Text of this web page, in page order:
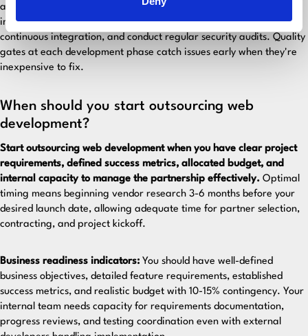
and security vulnerabilities. Establish clear coding standards,
implement mandatory code reviews, use automated testing and
continuous integration, and conduct regular security audits. Quality
gates at each development phase catch issues early when they're
inexpensive to fix.
When should you start outsourcing web
development?
Start outsourcing web development when you have clear project
requirements, defined success metrics, allocated budget, and
internal capacity to manage the partnership effectively. Optimal
timing means beginning vendor research 3-6 months before your
desired launch date, allowing adequate time for partner selection,
contracting, and project kickoff.
Business readiness indicators: You should have well-defined
business objectives, detailed feature requirements, established
success metrics, and realistic budget with 10-15% contingency. Your
internal team needs capacity for requirements documentation,
progress reviews, and testing coordination even with external